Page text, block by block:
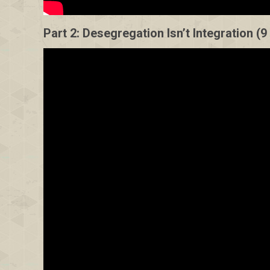
Part 2: Desegregation Isn’t Integration